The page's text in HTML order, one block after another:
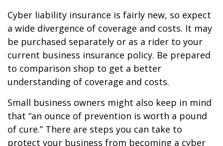
Cyber liability insurance is fairly new, so expect
a wide divergence of coverage and costs. It may
be purchased separately or as a rider to your
current business insurance policy. Be prepared
to comparison shop to get a better
understanding of coverage and costs.
Small business owners might also keep in mind
that “an ounce of prevention is worth a pound
of cure.” There are steps you can take to
protect your business from becoming a cyber